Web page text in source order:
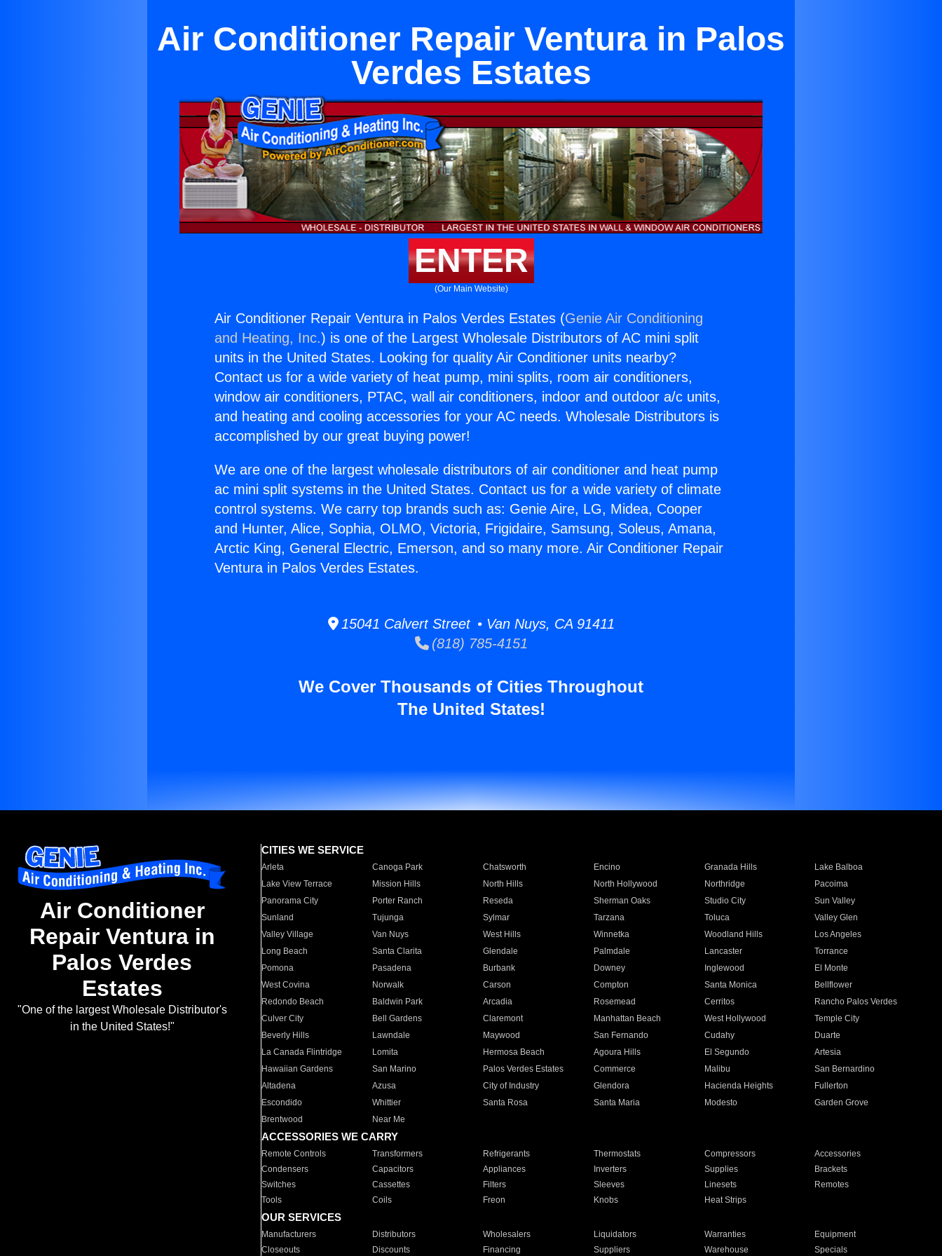
Air Conditioner Repair Ventura in Palos
Verdes Estates
ENTER
(Our Main Website)
Air Conditioner Repair Ventura in Palos Verdes Estates (Genie Air Conditioning
and Heating, Inc.) is one of the Largest Wholesale Distributors of AC mini split
units in the United States. Looking for quality Air Conditioner units nearby?
Contact us for a wide variety of heat pump, mini splits, room air conditioners,
window air conditioners, PTAC, wall air conditioners, indoor and outdoor a/c units,
and heating and cooling accessories for your AC needs. Wholesale Distributors is
accomplished by our great buying power!
We are one of the largest wholesale distributors of air conditioner and heat pump
ac mini split systems in the United States. Contact us for a wide variety of climate
control systems. We carry top brands such as: Genie Aire, LG, Midea, Cooper
and Hunter, Alice, Sophia, OLMO, Victoria, Frigidaire, Samsung, Soleus, Amana,
Arctic King, General Electric, Emerson, and so many more. Air Conditioner Repair
Ventura in Palos Verdes Estates.
15041 Calvert Street • Van Nuys, CA 91411
(818) 785-4151
We Cover Thousands of Cities Throughout
The United States!
Air Conditioner
Repair Ventura in
Palos Verdes
Estates
"One of the largest Wholesale Distributor's
in the United States!"
CITIES WE SERVICE
Arleta Canoga Park Chatsworth Encino Granada Hills
Lake Balboa
Lake View Terrace
Mission Hills North Hills North Hollywood Northridge
Pacoima
Panorama City
Porter Ranch Reseda Sherman Oaks Studio City
Sun Valley
Sunland
Tujunga Sylmar Tarzana Toluca
Valley Glen
Valley Village
Van Nuys West Hills Winnetka Woodland Hills
Los Angeles
Long Beach
Santa Clarita Glendale Palmdale Lancaster
Torrance
Pomona
Pasadena Burbank Downey Inglewood
El Monte
West Covina
Norwalk Carson Compton Santa Monica
Bellflower
Redondo Beach
Baldwin Park Arcadia Rosemead Cerritos
Rancho Palos Verdes
Culver City
Bell Gardens Claremont Manhattan Beach West Hollywood
Temple City
Beverly Hills
Lawndale Maywood San Fernando Cudahy
Duarte
La Canada Flintridge
Lomita Hermosa Beach Agoura Hills El Segundo
Artesia
Hawaiian Gardens
San Marino Palos Verdes Estates Commerce Malibu
San Bernardino
Altadena
Azusa City of Industry Glendora Hacienda Heights
Fullerton
Escondido
Whittier Santa Rosa Santa Maria Modesto
Garden Grove
Brentwood
Near Me
ACCESSORIES WE CARRY
Remote Controls Transformers Refrigerants Thermostats Compressors
Accessories
Condensers
Capacitors Appliances Inverters Supplies
Brackets
Switches
Cassettes Filters Sleeves Linesets
Remotes
Tools
Coils Freon Knobs Heat Strips
OUR SERVICES
Manufacturers Distributors Wholesalers Liquidators Warranties
Equipment
Closeouts
Discounts Financing Suppliers Warehouse Specials